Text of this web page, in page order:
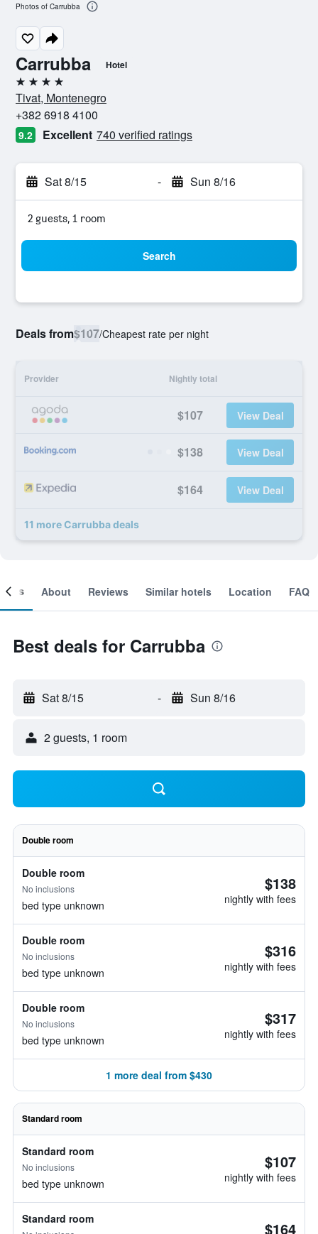
Carrubba Hotel
4 stars
Tivat, Montenegro
+382 6918 4100
9.2 Excellent 740 verified ratings
Sat 8/15 - Sun 8/16
2 guests, 1 room
Search
Deals from$107/Cheapest rate per night
Provider Nightly total
$107 View Deal
$138 View Deal
$164 View Deal
11 more Carrubba deals
Photos of Carrubba
About Reviews Similar hotels Location FAQ
Best deals for Carrubba
Sat 8/15 - Sun 8/16
2 guests, 1 room
Double room
Double room
No inclusions
bed type unknown
$138
nightly with fees
Double room
No inclusions
bed type unknown
$316
nightly with fees
Double room
No inclusions
bed type unknown
$317
nightly with fees
1 more deal from $430
Standard room
Standard room
No inclusions
bed type unknown
$107
nightly with fees
Standard room $164